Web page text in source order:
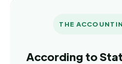
THE
According to